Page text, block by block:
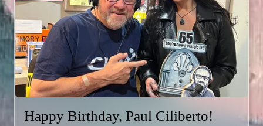
Happy Birthday, Paul Ciliberto!